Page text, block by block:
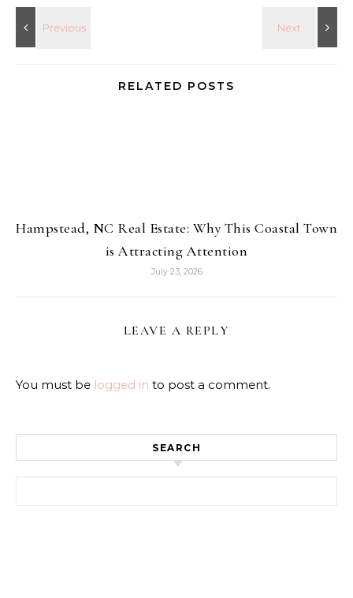
RELATED POSTS
Hampstead, NC Real Estate: Why This Coastal Town
is Attracting Attention
July 23, 2026
LEAVE A REPLY
You must be logged in to post a comment.
SEARCH